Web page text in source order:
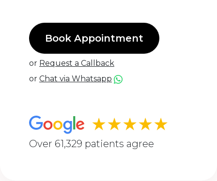
Book Appointment
or Request a Callback
or Chat via Whatsapp
★★★★★
Over 61,329 patients agree